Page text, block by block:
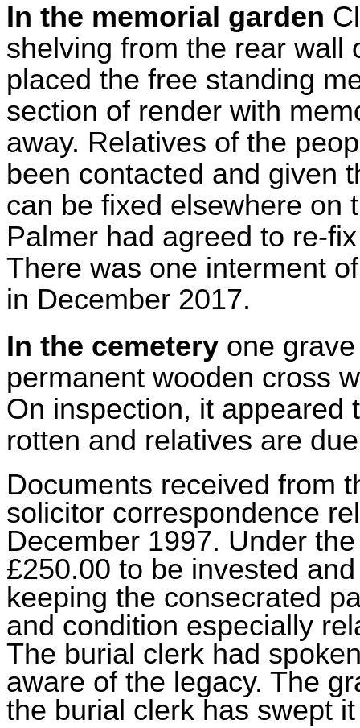
In the memorial garden
shelving from the rear wall
placed the free standing
section of render with
away. Relatives of the
been contacted and given
can be fixed elsewhere on
Palmer had agreed to re-
There was one interment
in December 2017.
In the cemetery one
permanent wooden cross
On inspection, it appeared
rotten and relatives are
Documents received from
solicitor correspondence
December 1997. Under
£250.00 to be invested
keeping the consecrated
and condition especially
The burial clerk had
aware of the legacy. The
the burial clerk has swept